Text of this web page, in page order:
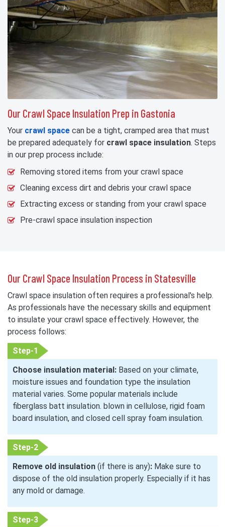
Our Crawl Space Insulation Prep in Gastonia
Your crawl space can be a tight, cramped area that must
be prepared adequately for crawl space insulation. Steps
in our prep process include:
Removing stored items from your crawl space
Cleaning excess dirt and debris your crawl space
Extracting excess or standing from your crawl space
Pre-crawl space insulation inspection
Our Crawl Space Insulation Process in Statesville
Crawl space insulation often requires a professional's help.
As professionals have the necessary skills and equipment
to insulate your crawl space effectively. However, the
process follows:
Step-1
Choose insulation material: Based on your climate,
moisture issues and foundation type the insulation
material varies. Some popular materials include
fiberglass batt insulation. blown in cellulose, rigid foam
board insulation, and closed cell spray foam insulation.
Step-2
Remove old insulation (if there is any): Make sure to
dispose of the old insulation properly. Especially if it has
any mold or damage.
Step-3